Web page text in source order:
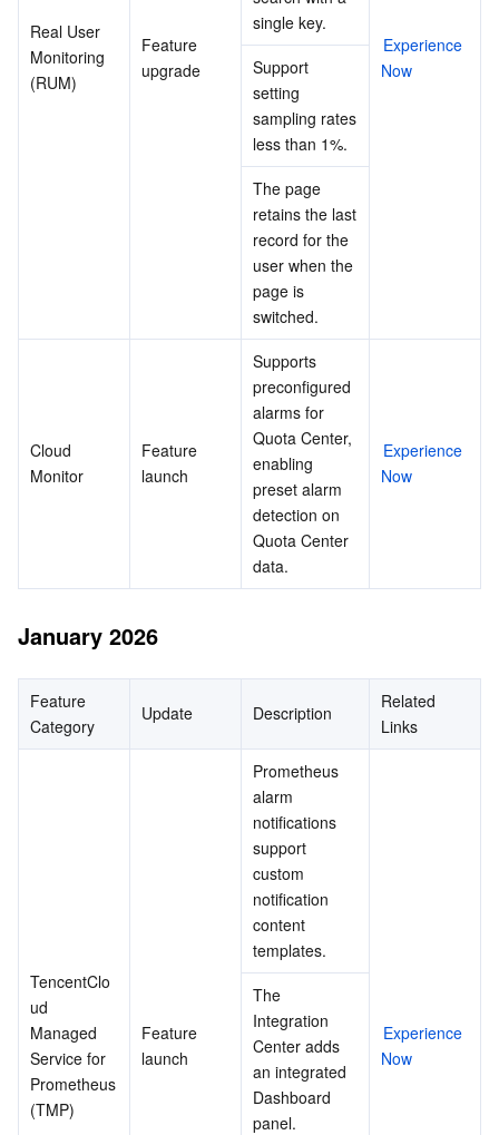
Real User
Monitoring
(RUM)
Feature
upgrade
Experience
Now
single key.
Support
setting
sampling rates
less than 1%.
The page
retains the last
record for the
user when the
page is
switched.
Cloud
Monitor
Feature
launch
Supports
preconfigured
alarms for
Quota Center,
enabling
preset alarm
detection on
Quota Center
data.
Experience
Now
January 2026
Feature
Category
Update Description
Related
Links
TencentClo
ud
Managed
Service for
Prometheus
(TMP)
Feature
launch
Prometheus
alarm
notifications
support
custom
notification
content
templates.
Experience
Now
The
Integration
Center adds
an integrated
Dashboard
panel.